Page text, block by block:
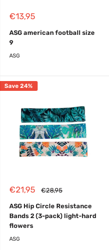
Sale
€13,95
ASG american football size
9
ASG
Save 24%
Sale
€21,95
Regular
€28,95
ASG Hip Circle Resistance
Bands 2 (3-pack) light-hard
flowers
ASG